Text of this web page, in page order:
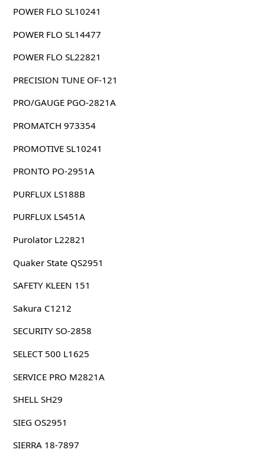
POWER FLO SL10241
POWER FLO SL14477
POWER FLO SL22821
PRECISION TUNE OF-121
PRO/GAUGE PGO-2821A
PROMATCH 973354
PROMOTIVE SL10241
PRONTO PO-2951A
PURFLUX LS188B
PURFLUX LS451A
Purolator L22821
Quaker State QS2951
SAFETY KLEEN 151
Sakura C1212
SECURITY SO-2858
SELECT 500 L1625
SERVICE PRO M2821A
SHELL SH29
SIEG OS2951
SIERRA 18-7897